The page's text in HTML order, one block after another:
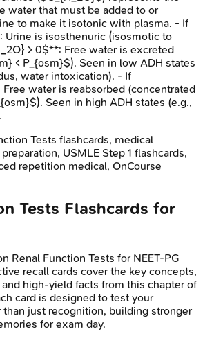
water that must be added to or
to make it isotonic with plasma. - If
Urine is isosthenuric (isosmotic to
> 0$**: Free water is excreted
< P_{osm}$). Seen in low ADH states
water intoxication). - If
water is reabsorbed (concentrated
Seen in high ADH states (e.g.,
Tests flashcards, medical
USMLE Step 1 flashcards,
repetition medical, OnCourse
Tests Flashcards for
Renal Function Tests for NEET-PG
recall cards cover the key concepts,
high-yield facts from this chapter of
card is designed to test your
than just recognition, building stronger
for exam day.